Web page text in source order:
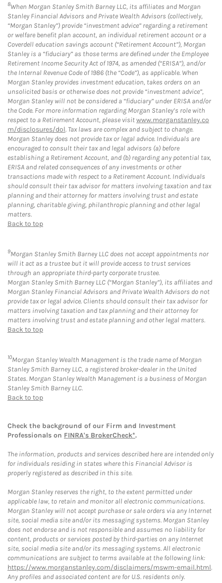
8When Morgan Stanley Smith Barney LLC, its affiliates and Morgan
Stanley Financial Advisors and Private Wealth Advisors (collectively,
“Morgan Stanley”) provide “investment advice” regarding a retirement
or welfare benefit plan account, an individual retirement account or a
Coverdell education savings account (“Retirement Account”), Morgan
Stanley is a “fiduciary” as those terms are defined under the Employee
Retirement Income Security Act of 1974, as amended (“ERISA”), and/or
the Internal Revenue Code of 1986 (the “Code”), as applicable. When
Morgan Stanley provides investment education, takes orders on an
unsolicited basis or otherwise does not provide “investment advice”,
Morgan Stanley will not be considered a “fiduciary” under ERISA and/or
the Code. For more information regarding Morgan Stanley’s role with
respect to a Retirement Account, please visitwww.morganstanley.co
m/disclosures/dol. Tax laws are complex and subject to change.
Morgan Stanley does not provide tax or legal advice. Individuals are
encouraged to consult their tax and legal advisors (a) before
establishing a Retirement Account, and (b) regarding any potential tax,
ERISA and related consequences of any investments or other
transactions made with respect to a Retirement Account. Individuals
should consult their tax advisor for matters involving taxation and tax
planning and their attorney for matters involving trust and estate
planning, charitable giving, philanthropic planning and other legal
matters.
Back to top
9Morgan Stanley Smith Barney LLC does not accept appointments nor
will it act as a trustee but it will provide access to trust services
through an appropriate third-party corporate trustee.
Morgan Stanley Smith Barney LLC (“Morgan Stanley”), its affiliates and
Morgan Stanley Financial Advisors and Private Wealth Advisors do not
provide tax or legal advice. Clients should consult their tax advisor for
matters involving taxation and tax planning and their attorney for
matters involving trust and estate planning and other legal matters.
Back to top
10Morgan Stanley Wealth Management is the trade name of Morgan
Stanley Smith Barney LLC, a registered broker-dealer in the United
States. Morgan Stanley Wealth Management is a business of Morgan
Stanley Smith Barney LLC.
Back to top
Check the background of our Firm and Investment
Professionals on FINRA's BrokerCheck*.
The information, products and services described here are intended only
for individuals residing in states where this Financial Advisor is
properly registered as described in this site.
Morgan Stanley reserves the right, to the extent permitted under
applicable law, to retain and monitor all electronic communications.
Morgan Stanley will not accept purchase or sale orders via any Internet
site, social media site and/or its messaging systems. Morgan Stanley
does not endorse and is not responsible and assumes no liability for
content, products or services posted by third-parties on any Internet
site, social media site and/or its messaging systems. All electronic
communications are subject to terms available at the following link:
https://www.morganstanley.com/disclaimers/mswm-email.html.
Any profiles and associated content are for U.S. residents only.